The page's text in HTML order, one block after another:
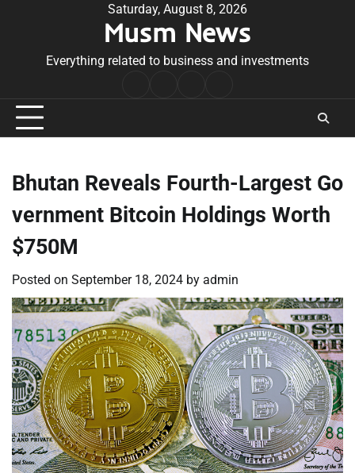
Saturday, August 8, 2026
Musm News
Everything related to business and investments
Conditions
Bhutan Reveals Fourth-Largest Go
vernment Bitcoin Holdings Worth
$750M
Posted on September 18, 2024 by admin